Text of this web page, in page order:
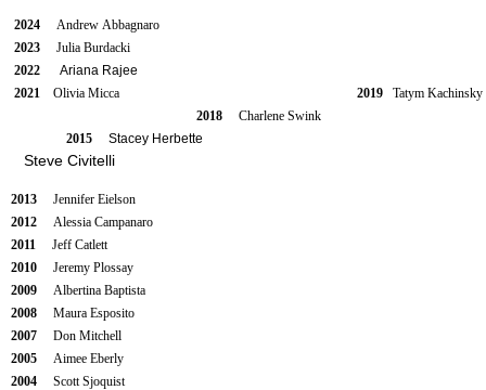
2024 Andrew Abbagnaro
2023 Julia Burdacki
2022
Ariana Rajee
2021 Olivia Micca 2019 Tatym
2018 Charlene Swink
2015
Stacey Herbette
Steve Civitelli
2013 Jennifer Eielson
2012 Alessia Campanaro
2011 Jeff Catlett
2010 Jeremy Plossay
2009 Albertina Baptista
2008 Maura Esposito
2007 Don Mitchell
2005 Aimee Eberly
2004 Scott Sjoquist